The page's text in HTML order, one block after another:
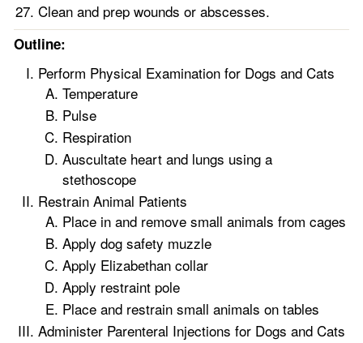
Clean and prep wounds or abscesses.
Outline:
Perform Physical Examination for Dogs and Cats
Temperature
Pulse
Respiration
Auscultate heart and lungs using a
stethoscope
Restrain Animal Patients
Place in and remove small animals from cages
Apply dog safety muzzle
Apply Elizabethan collar
Apply restraint pole
Place and restrain small animals on tables
Administer Parenteral Injections for Dogs and Cats